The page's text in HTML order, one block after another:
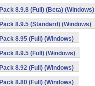
8.9.8 (Full) (Beta) (Windows)
8.9.5 (Standard) (Windows)
8.95 (Full) (Windows)
8.9.5 (Full) (Windows)
8.92 (Full) (Windows)
8.80 (Full) (Windows)